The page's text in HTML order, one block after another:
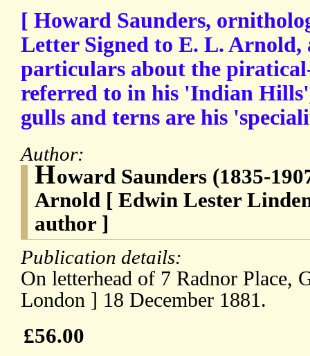
[ Howard Saunders,
Letter Signed to E. L. Arnold,
particulars about the
referred to in his 'Indian
gulls and terns are his
Author:
Howard Saunders (1835-
Arnold [ Edwin Lester
author ]
Publication details:
On letterhead of 7 Radnor Place,
London ] 18 December 1881.
£56.00